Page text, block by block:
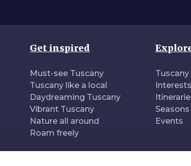
Get inspired
Must-see Tuscany
Tuscany like a local
Daydreaming Tuscany
Vibrant Tuscany
Nature all around
Roam freely
Tuscany
Interests
Seasons
Events